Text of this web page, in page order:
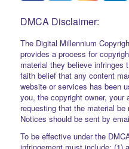
DMCA Disclaimer:
The Digital Millennium
provides a process for
material they believe infringes
faith belief that any content
website or services has been
you, the copyright owner, your
requesting that the material
Notices should be sent by
To be effective under the
infringement must include: (1)